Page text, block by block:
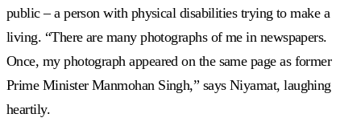
public – a person with physical disabilities trying to make a
living. “There are many photographs of me in newspapers.
Once, my photograph appeared on the same page as former
Prime Minister Manmohan Singh,” says Niyamat, laughing
heartily.